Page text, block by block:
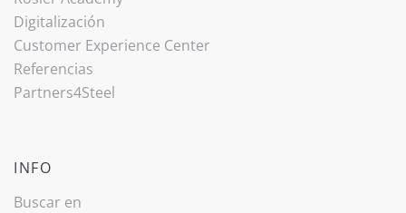
Digitalización
Customer Experience Center
Referencias
Partners4Steel
INFO
Buscar en